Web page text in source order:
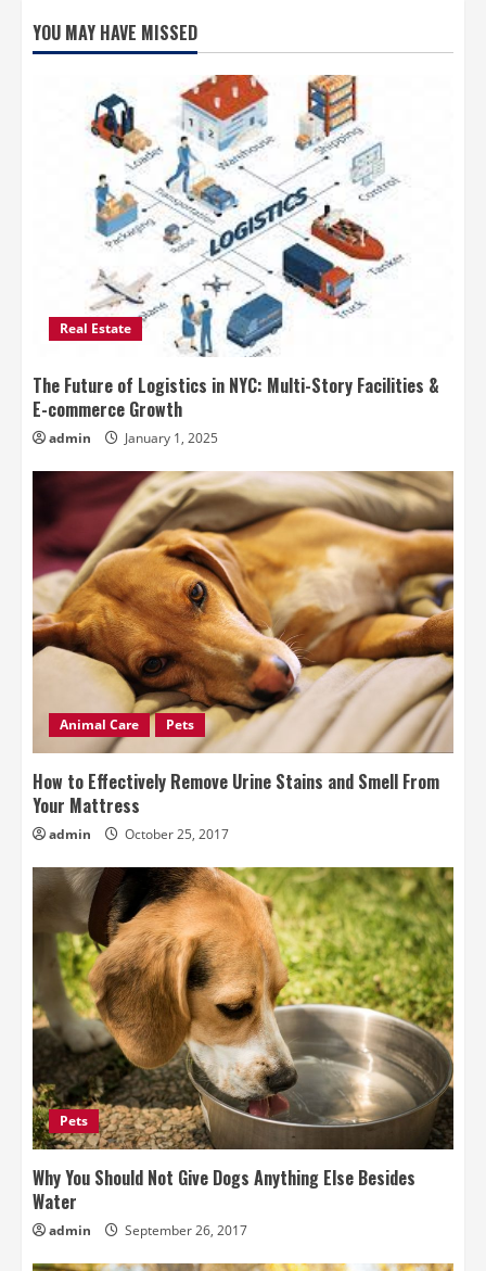
YOU MAY HAVE MISSED
Real Estate
The Future of Logistics in NYC: Multi-Story Facilities &
E-commerce Growth
admin January 1, 2025
Animal Care Pets
How to Effectively Remove Urine Stains and Smell From
Your Mattress
admin October 25, 2017
Pets
Why You Should Not Give Dogs Anything Else Besides
Water
admin September 26, 2017